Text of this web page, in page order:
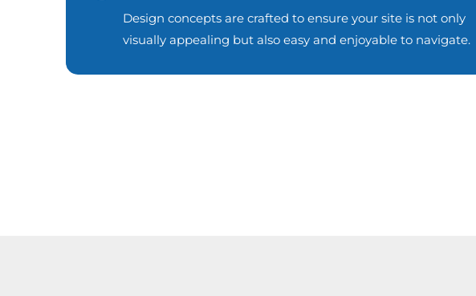
Design concepts are crafted to ensure your site is not only
visually appealing but also easy and enjoyable to navigate.